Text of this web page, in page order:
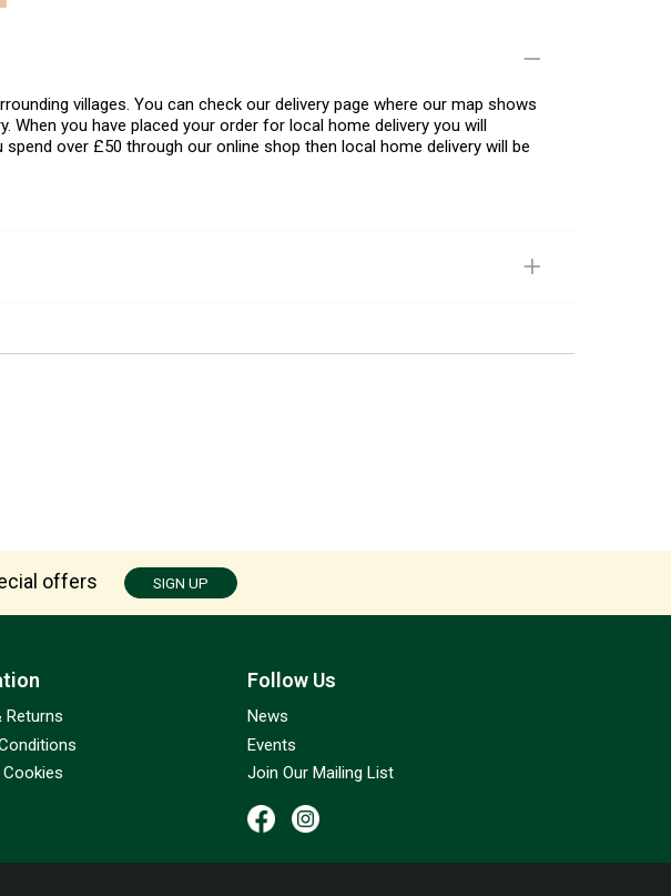
villages. You can check our delivery page where our map shows
When you have placed your order for local home delivery you will
over £50 through our online shop then local home delivery will be
offers SIGN UP
Returns
Follow Us
News
Events
Join Our Mailing List